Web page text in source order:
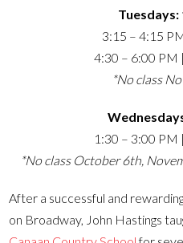
Tuesdays:
3:15 – 4:15
4:30 – 6:00 PM
*No class
1:30 – 3:00 PM
*No class October 6th,
After a successful and
on Broadway, John Hastings